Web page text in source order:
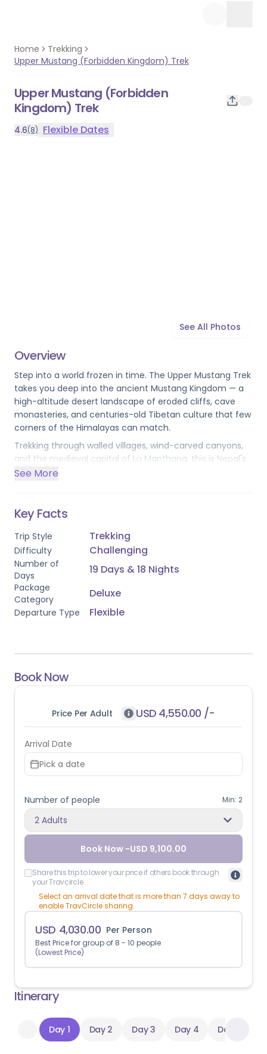
Home
Trekking
Upper Mustang (Forbidden Kingdom) Trek
Upper Mustang (Forbidden
Kingdom) Trek
4.6(8) Flexible Dates
See All Photos
Overview
Step into a world frozen in time. The Upper Mustang Trek
takes you deep into the ancient Mustang Kingdom — a
high-altitude desert landscape of eroded cliffs, cave
monasteries, and centuries-old Tibetan culture that few
corners of the Himalayas can match.
Trekking through walled villages, wind-carved canyons,
and the medieval capital of Lo Manthang, this is Nepal's
most exclusive restricted-area journey. ACAP and
beyond the ordinary.
Please note: this trek requires a
2 travellers
and cannot be booked as a solo departure.
See More
Key Facts
Trip Style Trekking
Difficulty Challenging
Number of
Days
19 Days & 18 Nights
Package
Category
Deluxe
Departure Type Flexible
Book Now
Price Per Adult USD 4,550.00 /-
Arrival Date
Pick a date
Number of people Min: 2
2 Adults
Book Now -USD 9,100.00
Share this trip to lower your price if others book through
your Travcircle
Select an arrival date that is more than 7 days away to
enable TravCircle sharing.
USD 4,030.00 Per Person
Best Price for group of 8 - 10 people
(Lowest Price)
Itinerary
Day 1 Day 2 Day 3 Day 4 Day 5